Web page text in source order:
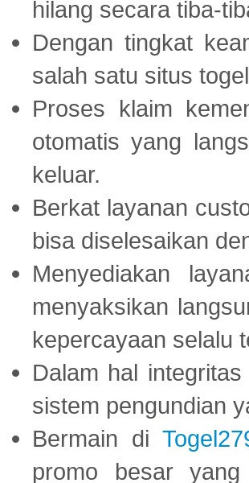
hilang secara tiba-
Dengan tingkat
salah satu situs
Proses klaim
otomatis yang
keluar.
Berkat layanan
bisa diselesaikan
Menyediakan
menyaksikan
kepercayaan selalu
Dalam hal
sistem pengundian
Bermain di
promo besar